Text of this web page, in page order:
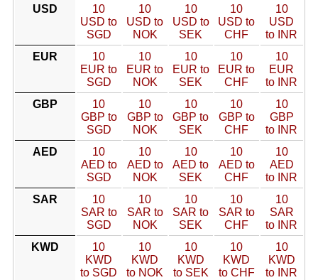
USD
10
USD to
SGD
10
USD to
NOK
10
USD to
SEK
10
USD to
CHF
10
USD
to INR
EUR
10
EUR to
SGD
10
EUR to
NOK
10
EUR to
SEK
10
EUR to
CHF
10
EUR
to INR
GBP
10
GBP to
SGD
10
GBP to
NOK
10
GBP to
SEK
10
GBP to
CHF
10
GBP
to INR
AED
10
AED to
SGD
10
AED to
NOK
10
AED to
SEK
10
AED to
CHF
10
AED
to INR
SAR
10
SAR to
SGD
10
SAR to
NOK
10
SAR to
SEK
10
SAR to
CHF
10
SAR
to INR
KWD
10
KWD
to SGD
10
KWD
to NOK
10
KWD
to SEK
10
KWD
to CHF
10
KWD
to INR